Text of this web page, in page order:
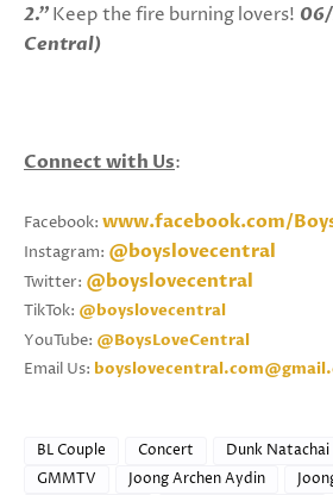
2." Keep the fire burning lovers!
Central)
Connect with Us:
Facebook: www.facebook.com/
Instagram: @boyslovecentral
Twitter: @boyslovecentral
TikTok: @boyslovecentral
YouTube: @BoysLoveCentral
Email Us:
BL Couple Concert Dunk Natachai
GMMTV
Joong Archen Aydin